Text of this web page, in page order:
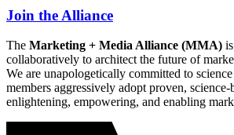
Join the Alliance
The Marketing + Media Alliance (MMA)
collaboratively to architect the future of
We are unapologetically committed to
members aggressively adopt proven,
enlightening, empowering, and enabling